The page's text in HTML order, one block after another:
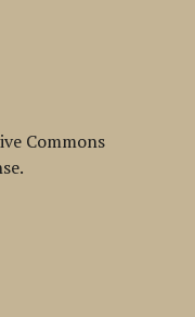
Commons